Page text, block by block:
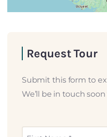
Request Tour
Submit this form to
We’ll be in touch